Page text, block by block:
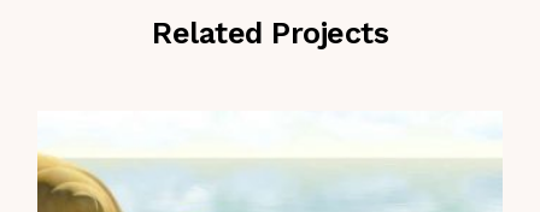
Related Projects